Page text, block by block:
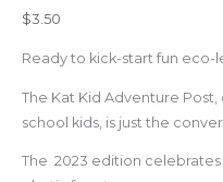
$3.50
Ready to kick-start fun eco-
The Kat Kid Adventure
school kids, is just the
The 2023 edition